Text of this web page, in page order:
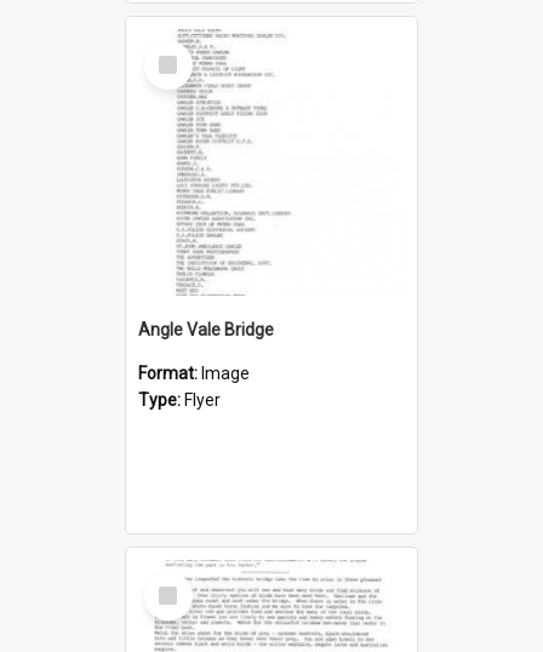
Select
Item
Angle Vale Bridge
Format: Image
Type: Flyer
Select
Item